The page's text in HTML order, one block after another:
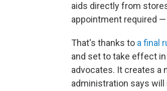
aids directly from
appointment required
That's thanks to a final
and set to take effect
advocates. It creates a
administration says